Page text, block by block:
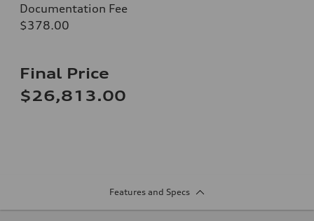
Documentation Fee
$378.00
Final Price
$26,813.00
Features and Specs